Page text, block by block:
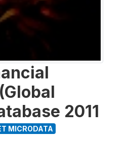
2011
MICRODATA